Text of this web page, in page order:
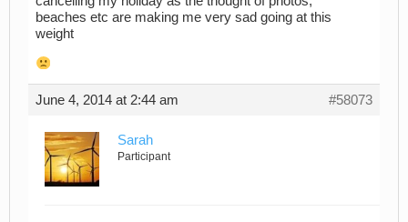
beaches etc are making me very sad going at this
weight
June 4, 2014 at 2:44 am #58073
Sarah
Participant